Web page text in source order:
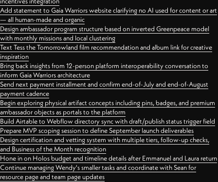
Add statement to Gaia Warriors website clarifying no AI used for content or art
— all human-made and organic
Design ambassador program structure based on inverted Greenpeace model
with monthly missions and local clustering
Text Tess the Tomorrowland film recommendation and album link for creative
inspiration
Bring back insights from 12-person platform interoperability conversation to
inform Gaia Warriors architecture
Send next payment installment and confirm end-of-July and end-of-August
payment cadence
Begin exploring physical artifact concepts including pins, badges, and premium
ambassador objects as portals to the platform
Build Airtable to Webflow directory sync with draft/publish status trigger field
Prepare MVP scoping session to define September launch deliverables
Design certification and vetting system with multiple tiers, follow-up checks,
and Business of the Month recognition
Hone in on Holos budget and timeline details after Emmanuel and Laura return
Continue managing Wendy's smaller tasks and coordinate with Sean for
resource page and team page updates